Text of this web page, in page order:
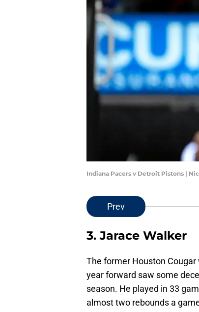
Indiana Pacers v Detroit Pistons |
Prev
3. Jarace Walker
The former Houston
year forward saw some
season. He played in 33
almost two rebounds a